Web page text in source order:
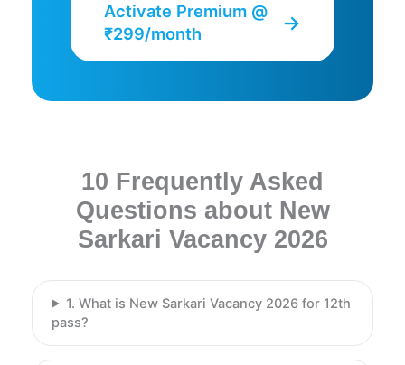
Activate Premium @
₹299/month
→
10 Frequently Asked
Questions about New
Sarkari Vacancy 2026
1. What is New Sarkari Vacancy 2026 for 12th
pass?